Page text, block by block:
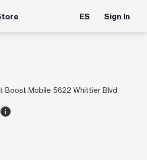
ES Sign In
Boost Mobile 5622 Whittier Blvd
info